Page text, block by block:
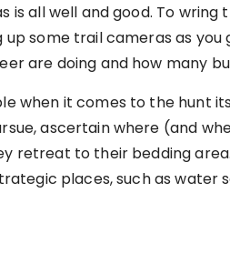
is all well and good. To
some trail cameras as
are doing and how many
when it comes to the hunt
ascertain where (and
retreat to their bedding
places, such as water